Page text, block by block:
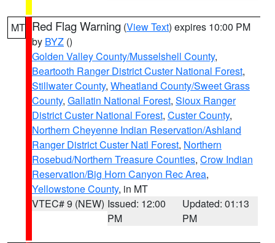
MT Red Flag Warning (View Text) expires 10:00 PM
by BYZ ()
Golden Valley County/Musselshell County,
Beartooth Ranger District Custer National Forest,
Stillwater County, Wheatland County/Sweet Grass
County, Gallatin National Forest, Sioux Ranger
District Custer National Forest, Custer County,
Northern Cheyenne Indian Reservation/Ashland
Ranger District Custer Natl Forest, Northern
Rosebud/Northern Treasure Counties, Crow Indian
Reservation/Big Horn Canyon Rec Area,
Yellowstone County, in MT
VTEC# 9 (NEW) Issued: 12:00
PM
Updated: 01:13
PM